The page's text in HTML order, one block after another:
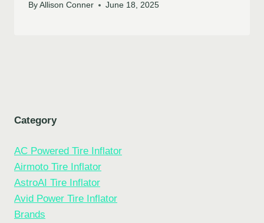
By Allison Conner June 18, 2025
Category
AC Powered Tire Inflator
Airmoto Tire Inflator
AstroAI Tire Inflator
Avid Power Tire Inflator
Brands